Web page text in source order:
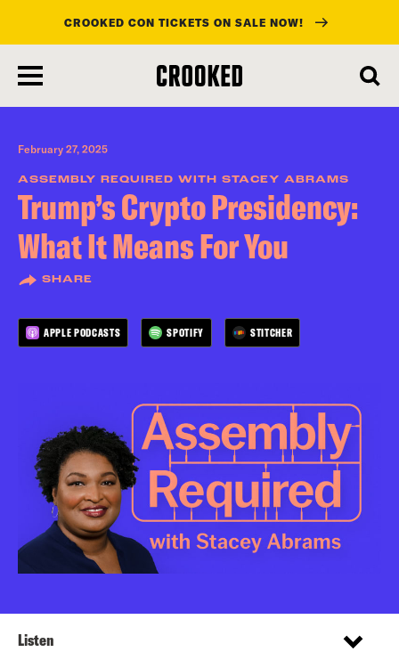
main
content
CROOKED CON TICKETS ON SALE NOW!
February 27, 2025
ASSEMBLY REQUIRED WITH STACEY ABRAMS
Trump’s Crypto Presidency:
What It Means For You
SHARE
APPLE PODCASTS SPOTIFY STITCHER
Listen